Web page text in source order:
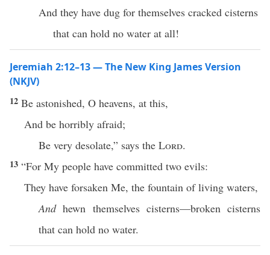
And they have dug for themselves cracked cisterns
that can hold no water at all!
Jeremiah 2:12–13 — The New King James Version
(NKJV)
12 Be astonished, O heavens, at this,
And be horribly afraid;
Be very desolate,” says the Lord.
13 “For My people have committed two evils:
They have forsaken Me, the fountain of living waters,
Andhewn themselves cisterns—broken cisterns
that can hold no water.